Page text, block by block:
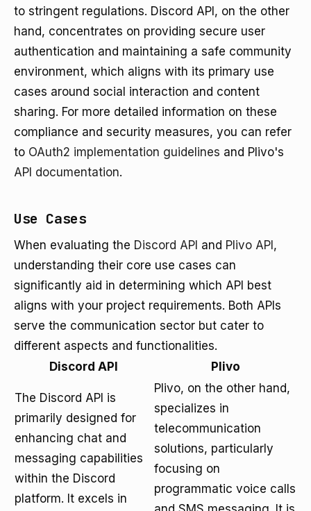
to stringent regulations. Discord API, on the other
hand, concentrates on providing secure user
authentication and maintaining a safe community
environment, which aligns with its primary use
cases around social interaction and content
sharing. For more detailed information on these
compliance and security measures, you can refer
to OAuth2 implementation guidelines and Plivo's
API documentation.
Use Cases
When evaluating the Discord API and Plivo API ,
understanding their core use cases can
significantly aid in determining which API best
aligns with your project requirements. Both APIs
serve the communication sector but cater to
different aspects and functionalities.
Discord API
Plivo
The Discord API is
primarily designed for
enhancing chat and
messaging capabilities
within the Discord
platform. It excels in
Plivo, on the other hand,
specializes in
telecommunication
solutions, particularly
focusing on
programmatic voice calls